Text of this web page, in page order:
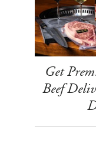
Get
Beef